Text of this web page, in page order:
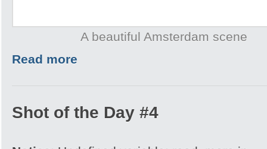
A beautiful Amsterdam scene
Read more
Shot of the Day #4